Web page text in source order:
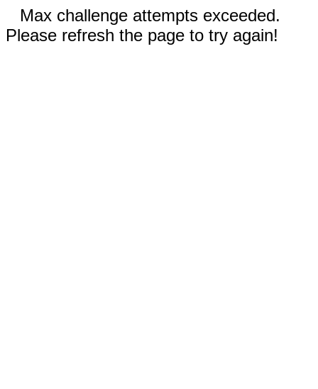
Max challenge attempts exceeded.
Please refresh the page to try again!